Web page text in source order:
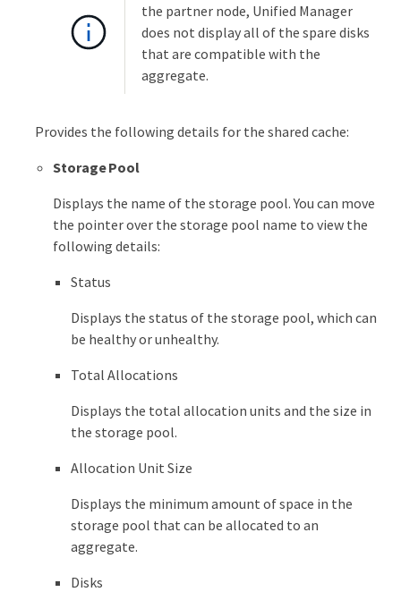
the partner node, Unified Manager
does not display all of the spare disks
that are compatible with the
aggregate.
Provides the following details for the shared cache:
Storage Pool
Displays the name of the storage pool. You can move
the pointer over the storage pool name to view the
following details:
Status
Displays the status of the storage pool, which can
be healthy or unhealthy.
Total Allocations
Displays the total allocation units and the size in
the storage pool.
Allocation Unit Size
Displays the minimum amount of space in the
storage pool that can be allocated to an
aggregate.
Disks